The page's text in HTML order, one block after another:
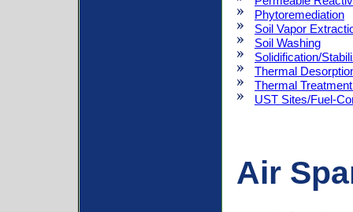
Phytoremediation
Soil Vapor
Soil Washing
Solidification/
Thermal
Thermal
UST Sites/Fuel-
Air